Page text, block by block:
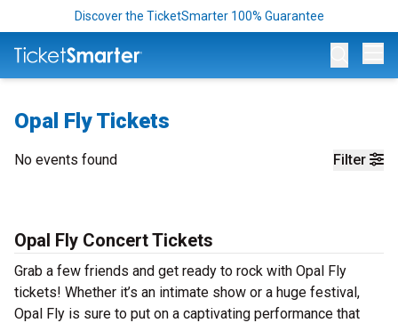
Discover the TicketSmarter 100% Guarantee
Opal Fly Tickets
Filter
No events found
Opal Fly Concert Tickets
Grab a few friends and get ready to rock with Opal Fly
tickets! Whether it’s an intimate show or a huge festival,
Opal Fly is sure to put on a captivating performance that